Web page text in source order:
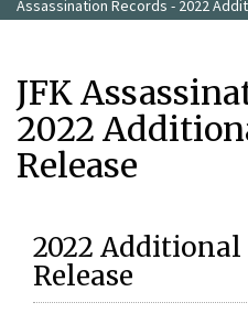
Assassination Records - 2022
JFK
2022
Release
2022
Release